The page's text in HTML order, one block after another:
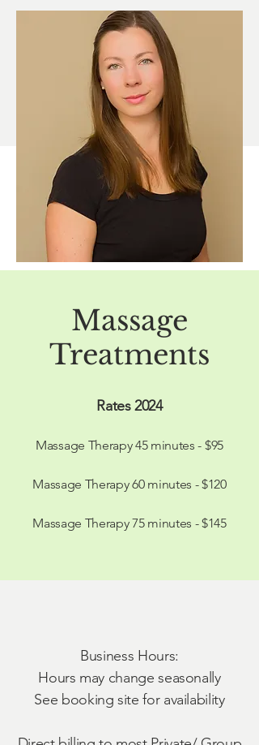
Dominique has instructed at OV College
of Massage Therapy; teaching courses in
musculoskeletal anatomy, neuroanatomy,
In her free time, Dominique enjoys
adventuring with her family, cooking and
Massage
Treatments
Rates 2024
Massage Therapy 45 minutes - $95
Massage Therapy 60 minutes - $120
Massage Therapy 75 minutes - $145
Business Hours:
Hours may change seasonally
See booking site for availability